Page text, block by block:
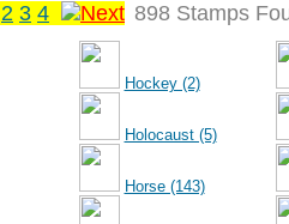
2 3 4 898 Stamps
Hockey (2)
Holocaust (5)
Horse (143)